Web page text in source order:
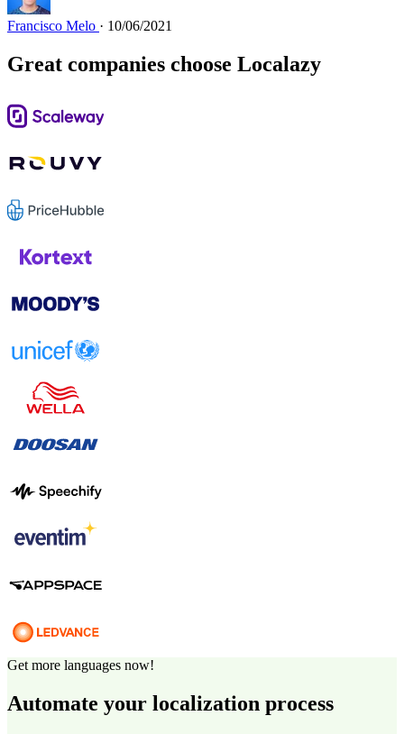
Francisco Melo · 10/06/2021
Great companies choose Localazy
Get more languages now!
Automate your localization process